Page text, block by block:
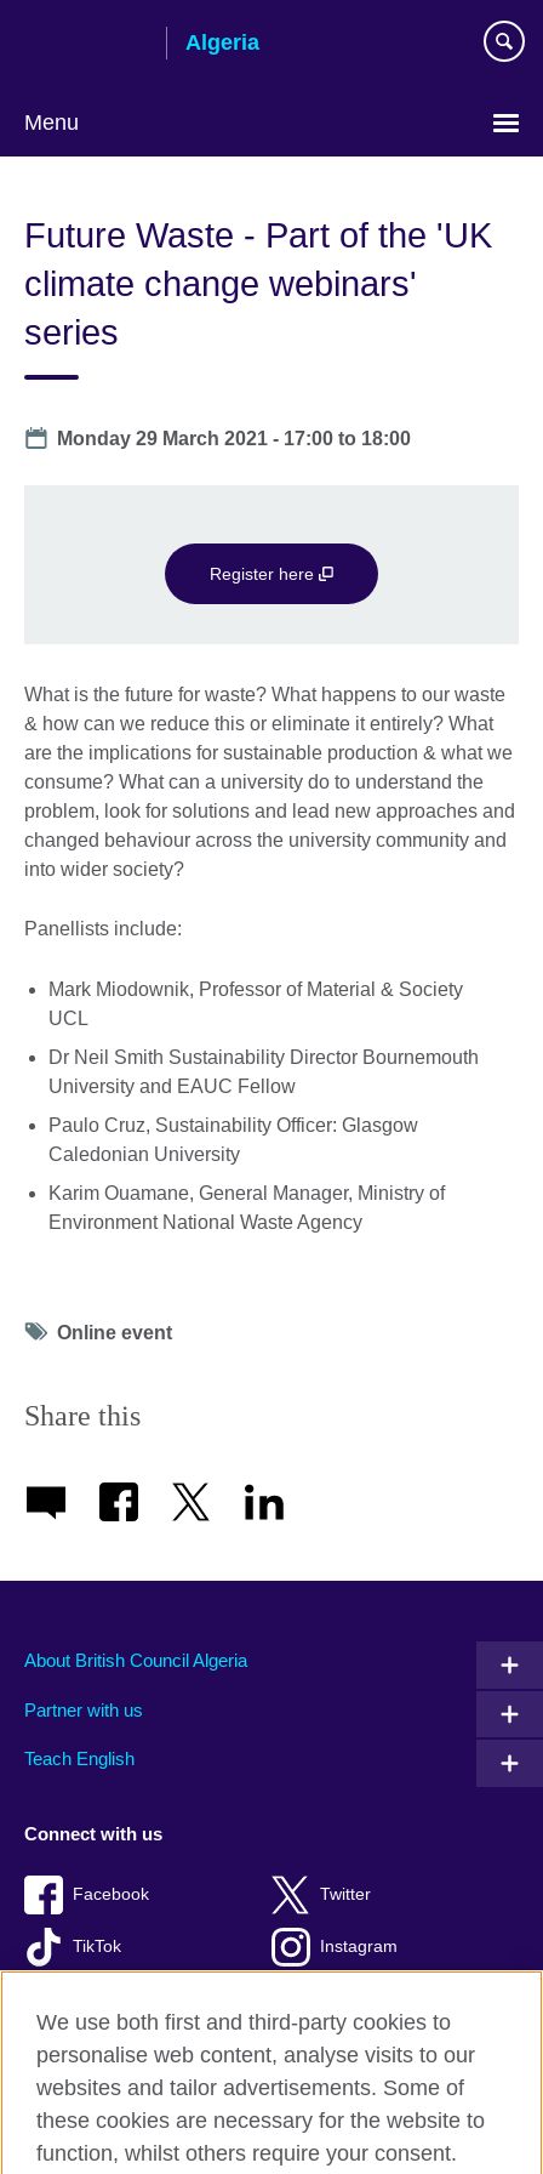
Algeria
Menu
language
Future Waste - Part of the 'UK
climate change webinars'
series
Date
Monday 29 March 2021 - 17:00 to 18:00
Register here
What is the future for waste? What happens to our waste
& how can we reduce this or eliminate it entirely? What
are the implications for sustainable production & what we
consume? What can a university do to understand the
problem, look for solutions and lead new approaches and
changed behaviour across the university community and
into wider society?
Panellists include:
Mark Miodownik, Professor of Material & Society
UCL
Dr Neil Smith Sustainability Director Bournemouth
University and EAUC Fellow
Paulo Cruz, Sustainability Officer: Glasgow
Caledonian University
Karim Ouamane, General Manager, Ministry of
Environment National Waste Agency
Tag
Online event
Share this
About British Council Algeria
Partner with us
Teach English
Connect with us
Facebook Twitter
TikTok Instagram
British Council Global
Privacy and terms of use
We use both first and third-party cookies to
personalise web content, analyse visits to our
websites and tailor advertisements. Some of
these cookies are necessary for the website to
function, whilst others require your consent.